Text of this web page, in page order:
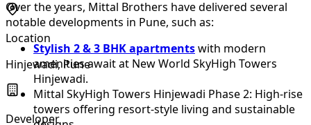
Over the years, Mittal Brothers have delivered several
notable developments in Pune, such as:
Stylish 2 & 3 BHK apartmentswith modern
amenities await at New World SkyHigh Towers
Hinjewadi.
Mittal SkyHigh Towers Hinjewadi Phase 2: High-rise
towers offering resort-style living and sustainable
Location
Hinjewadi, Pune
Developer